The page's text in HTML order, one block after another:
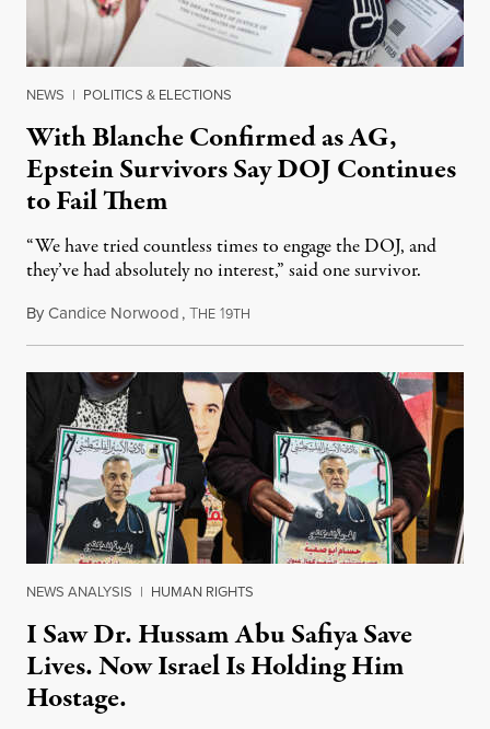
NEWS | POLITICS & ELECTIONS
With Blanche Confirmed as AG,
Epstein Survivors Say DOJ Continues
to Fail Them
“We have tried countless times to engage the DOJ, and
they’ve had absolutely no interest,” said one survivor.
ByCandice Norwood,THE 19TH
NEWS ANALYSIS | HUMAN RIGHTS
I Saw Dr. Hussam Abu Safiya Save
Lives. Now Israel Is Holding Him
Hostage.